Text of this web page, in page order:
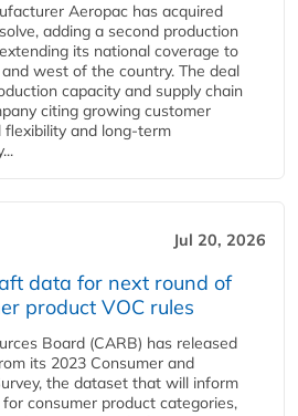
Aeropac has acquired
adding a second production
its national coverage to
west of the country. The deal
capacity and supply chain
citing growing customer
and long-term
Jul 20, 2026
data for next round of
product VOC rules
Board (CARB) has released
its 2023 Consumer and
the dataset that will inform
consumer product categories,